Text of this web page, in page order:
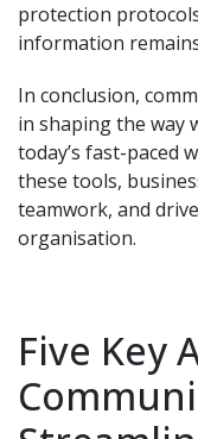
protection
information
In conclusion,
in shaping the way
today’s fast-paced
these tools,
teamwork, and
organisation.
Five Key